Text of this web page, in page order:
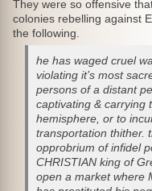
They were so offensive
colonies rebelling against
the following.
he has waged cruel
violating it’s most
persons of a distant
captivating & carrying
hemisphere, or to
transportation thither.
opprobrium of infidel
CHRISTIAN king of
open a market where